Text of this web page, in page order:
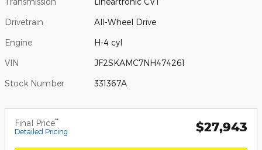
Drivetrain All-Wheel Drive
Engine H-4 cyl
VIN JF2SKAMC7NH474261
Stock Number 331367A
Final Price**
Detailed Pricing $27,943